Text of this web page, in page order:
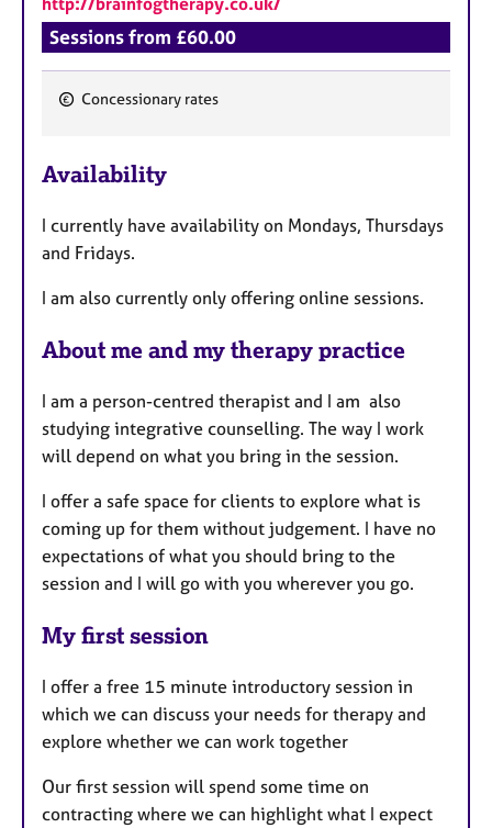
Sessions from £60.00
a
u
r
e
Concessionary rates
Availability
I currently have availability on Mondays, Thursdays
and Fridays.
I am also currently only offering online sessions.
About me and my therapy practice
I am a person-centred therapist and I am also
studying integrative counselling. The way I work
will depend on what you bring in the session.
I offer a safe space for clients to explore what is
coming up for them without judgement. I have no
expectations of what you should bring to the
session and I will go with you wherever you go.
My first session
I offer a free 15 minute introductory session in
which we can discuss your needs for therapy and
explore whether we can work together
Our first session will spend some time on
contracting where we can highlight what I expect